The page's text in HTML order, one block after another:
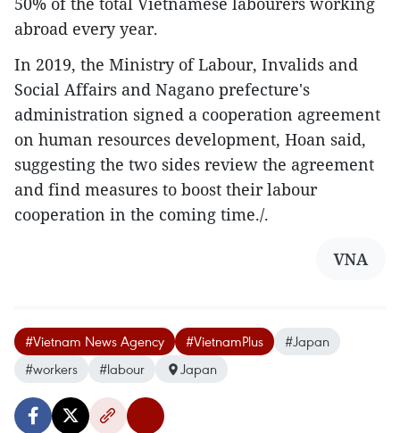
abroad every year.
In 2019, the Ministry of Labour, Invalids and
Social Affairs and Nagano prefecture's
administration signed a cooperation agreement
on human resources development, Hoan said,
suggesting the two sides review the agreement
and find measures to boost their labour
cooperation in the coming time./.
VNA
#Vietnam News Agency #VietnamPlus
#Japan
#workers
#labour Japan